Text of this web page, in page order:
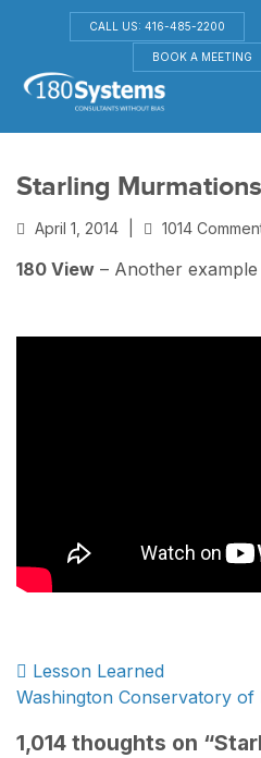
CALL US: 416-485-2200
BOOK A MEETING
Starling Murmations
April 1, 2014 1014
180 View – Another
Post
navigation
Lesson Learned
Washington Conservatory of
1,014 thoughts on “